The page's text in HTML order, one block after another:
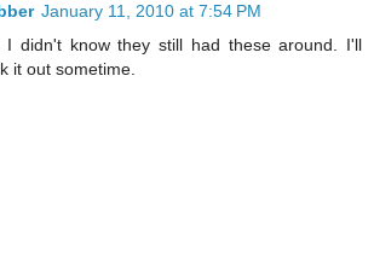
January 11, 2010 at 7:54 PM
I didn't know they still had these around. I'll
it out sometime.